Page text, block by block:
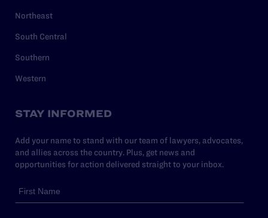
Northeast
South Central
Southern
Western
STAY INFORMED
Add your name to stand with our team of lawyers, advocates,
and allies across the country. Plus, get news and
opportunities for action delivered straight to your inbox.